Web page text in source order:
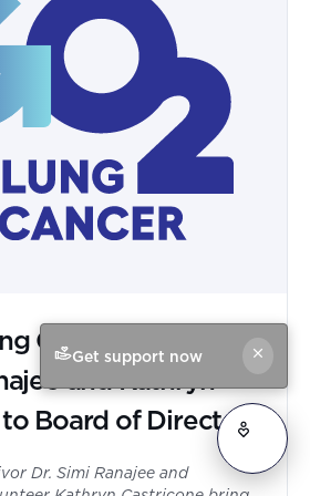
Get support now
Cancer Appoints
and Kathryn
Board of Directors
Dr. Simi Ranajee and